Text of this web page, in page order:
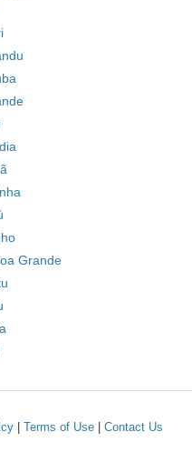
Grande
Terms of Use Contact Us